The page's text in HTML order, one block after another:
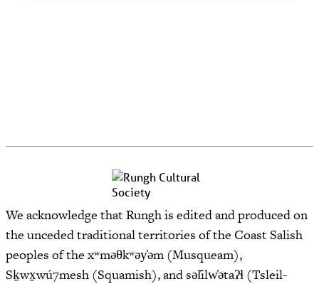
We acknowledge that Rungh is edited and produced on
the unceded traditional territories of the Coast Salish
peoples of the xʷməθkʷəy̓əm (Musqueam),
Sḵwx̱wú7mesh (Squamish), and səl̓ilw̓ətaʔɬ (Tsleil-